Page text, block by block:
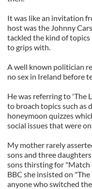
It was like an invitation
host was the Johnny
tackled the kind of
to grips with.
A well known politician
no sex in Ireland before
He was referring to 'The
to broach topics such as
honeymoon quizzes
social issues that were
My mother rarely
sons and three
sons thirsting for "Match
BBC she insisted on
anyone who switched